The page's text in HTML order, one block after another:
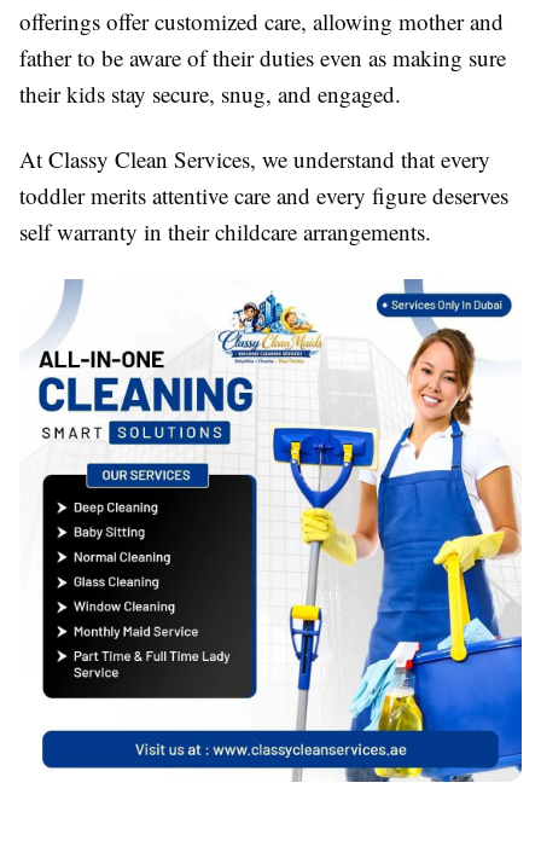
offerings offer customized care, allowing mother and
father to be aware of their duties even as making sure
their kids stay secure, snug, and engaged.
At Classy Clean Services, we understand that every
toddler merits attentive care and every figure deserves
self warranty in their childcare arrangements.